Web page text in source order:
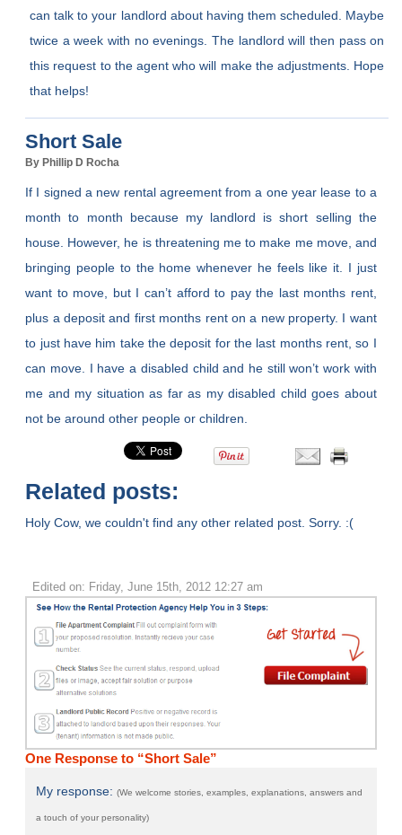
can talk to your landlord about having them scheduled. Maybe
twice a week with no evenings. The landlord will then pass on
this request to the agent who will make the adjustments. Hope
that helps!
Short Sale
By Phillip D Rocha
If I signed a new rental agreement from a one year lease to a
month to month because my landlord is short selling the
house. However, he is threatening me to make me move, and
bringing people to the home whenever he feels like it. I just
want to move, but I can’t afford to pay the last months rent,
plus a deposit and first months rent on a new property. I want
to just have him take the deposit for the last months rent, so I
can move. I have a disabled child and he still won’t work with
me and my situation as far as my disabled child goes about
not be around other people or children.
Related posts:
Holy Cow, we couldn't find any other related post. Sorry. :(
Edited on: Friday, June 15th, 2012 12:27 am
One Response to “Short Sale”
My response:(We welcome stories, examples, explanations, answers and
a touch of your personality)